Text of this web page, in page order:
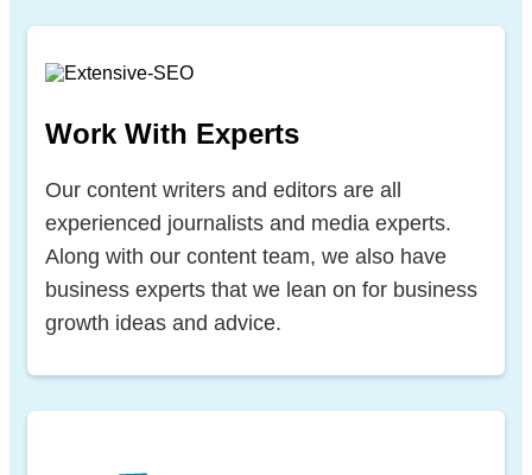
Work With Experts
Our content writers and editors are all
experienced journalists and media experts.
Along with our content team, we also have
business experts that we lean on for business
growth ideas and advice.